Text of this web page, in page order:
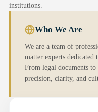
institutions.
Who We Are
We are a team of
matter experts dedicated
From legal documents to
precision, clarity, and